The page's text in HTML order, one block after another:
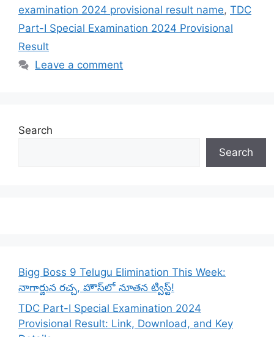
examination 2024 provisional result name, TDC
Part-I Special Examination 2024 Provisional
Result
Leave a comment
Search
Search
Bigg Boss 9 Telugu Elimination This Week:
నాగార్జున రచ్చ, హౌస్‌లో నూతన ట్విస్ట్!
TDC Part-I Special Examination 2024
Provisional Result: Link, Download, and Key